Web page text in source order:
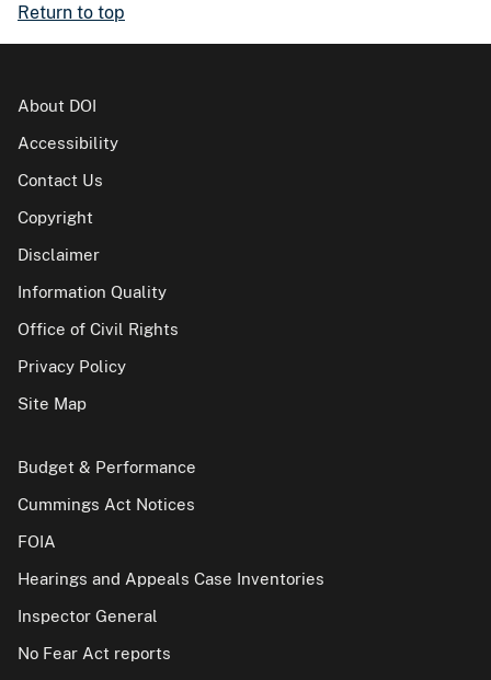
Return to top
About DOI
Accessibility
Contact Us
Copyright
Disclaimer
Information Quality
Office of Civil Rights
Privacy Policy
Site Map
Budget & Performance
Cummings Act Notices
FOIA
Hearings and Appeals Case Inventories
Inspector General
No Fear Act reports